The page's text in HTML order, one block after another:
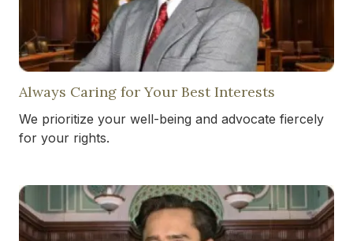
Always Caring for Your Best Interests
We prioritize your well-being and advocate fiercely
for your rights.